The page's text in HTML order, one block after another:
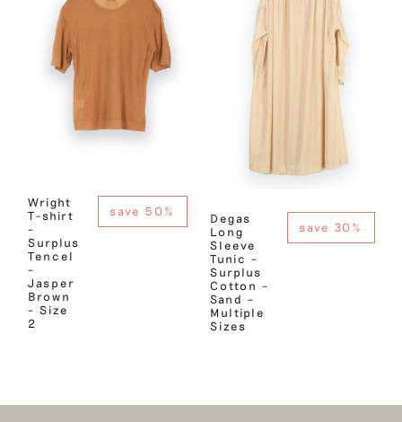
Wright
T-shirt
–
Surplus
Tencel
–
Jasper
Brown
– Size
2
save 50%
Degas
Long
Sleeve
Tunic –
Surplus
Cotton –
Sand –
Multiple
Sizes
save 30%